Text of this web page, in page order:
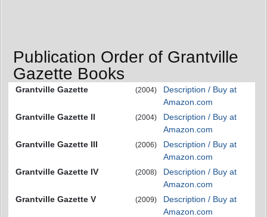
Publication Order of Grantville
Gazette Books
Grantville Gazette (2004)
Description / Buy at
Amazon.com
Grantville Gazette II
(2004)
Description / Buy at
Amazon.com
Grantville Gazette III
(2006)
Description / Buy at
Amazon.com
Grantville Gazette IV
(2008)
Description / Buy at
Amazon.com
Grantville Gazette V
(2009)
Description / Buy at
Amazon.com